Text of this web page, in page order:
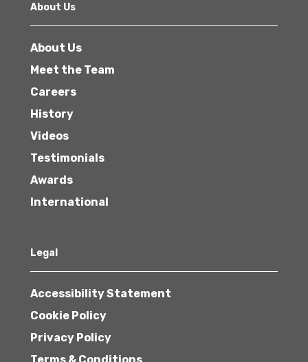
About Us
About Us
Meet the Team
Careers
History
Videos
Testimonials
Awards
International
Legal
Accessibility Statement
Cookie Policy
Privacy Policy
Terms & Conditions